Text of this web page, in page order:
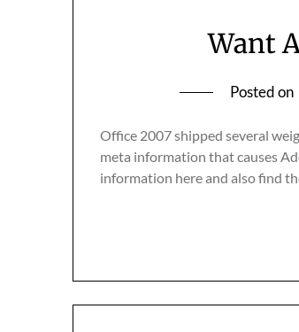
Want
Posted on
Office 2007 shipped several
meta information that causes
information here and also find